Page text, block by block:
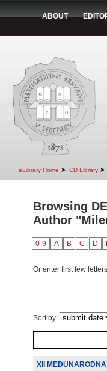
ABOUT
eLibrary Home ➤ CD Library ➤
Browsing
Author
0-9 A B C D
Or enter first few
Sort by:
XII